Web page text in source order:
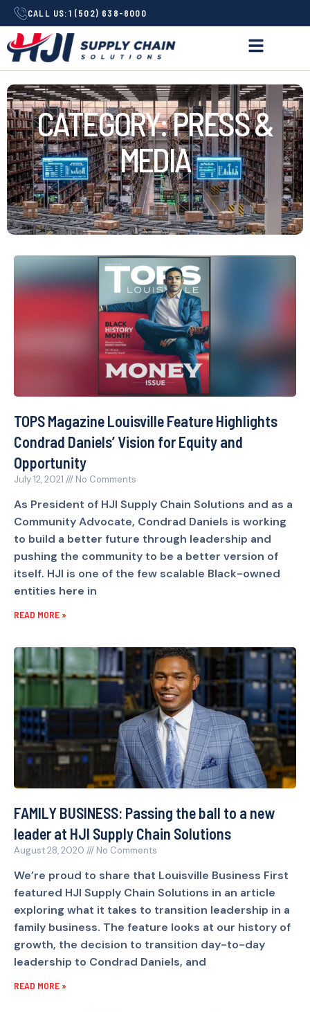
CALL US:1 (502) 638-8000
CATEGORY: PRESS &
MEDIA
TOPS Magazine Louisville Feature Highlights
Condrad Daniels’ Vision for Equity and
Opportunity
July 12, 2021 No Comments
As President of HJI Supply Chain Solutions and as a
Community Advocate, Condrad Daniels is working
to build a better future through leadership and
pushing the community to be a better version of
itself. HJI is one of the few scalable Black-owned
entities here in
READ MORE »
FAMILY BUSINESS: Passing the ball to a new
leader at HJI Supply Chain Solutions
August 28, 2020 No Comments
We’re proud to share that Louisville Business First
featured HJI Supply Chain Solutions in an article
exploring what it takes to transition leadership in a
family business. The feature looks at our history of
growth, the decision to transition day-to-day
leadership to Condrad Daniels, and
READ MORE »